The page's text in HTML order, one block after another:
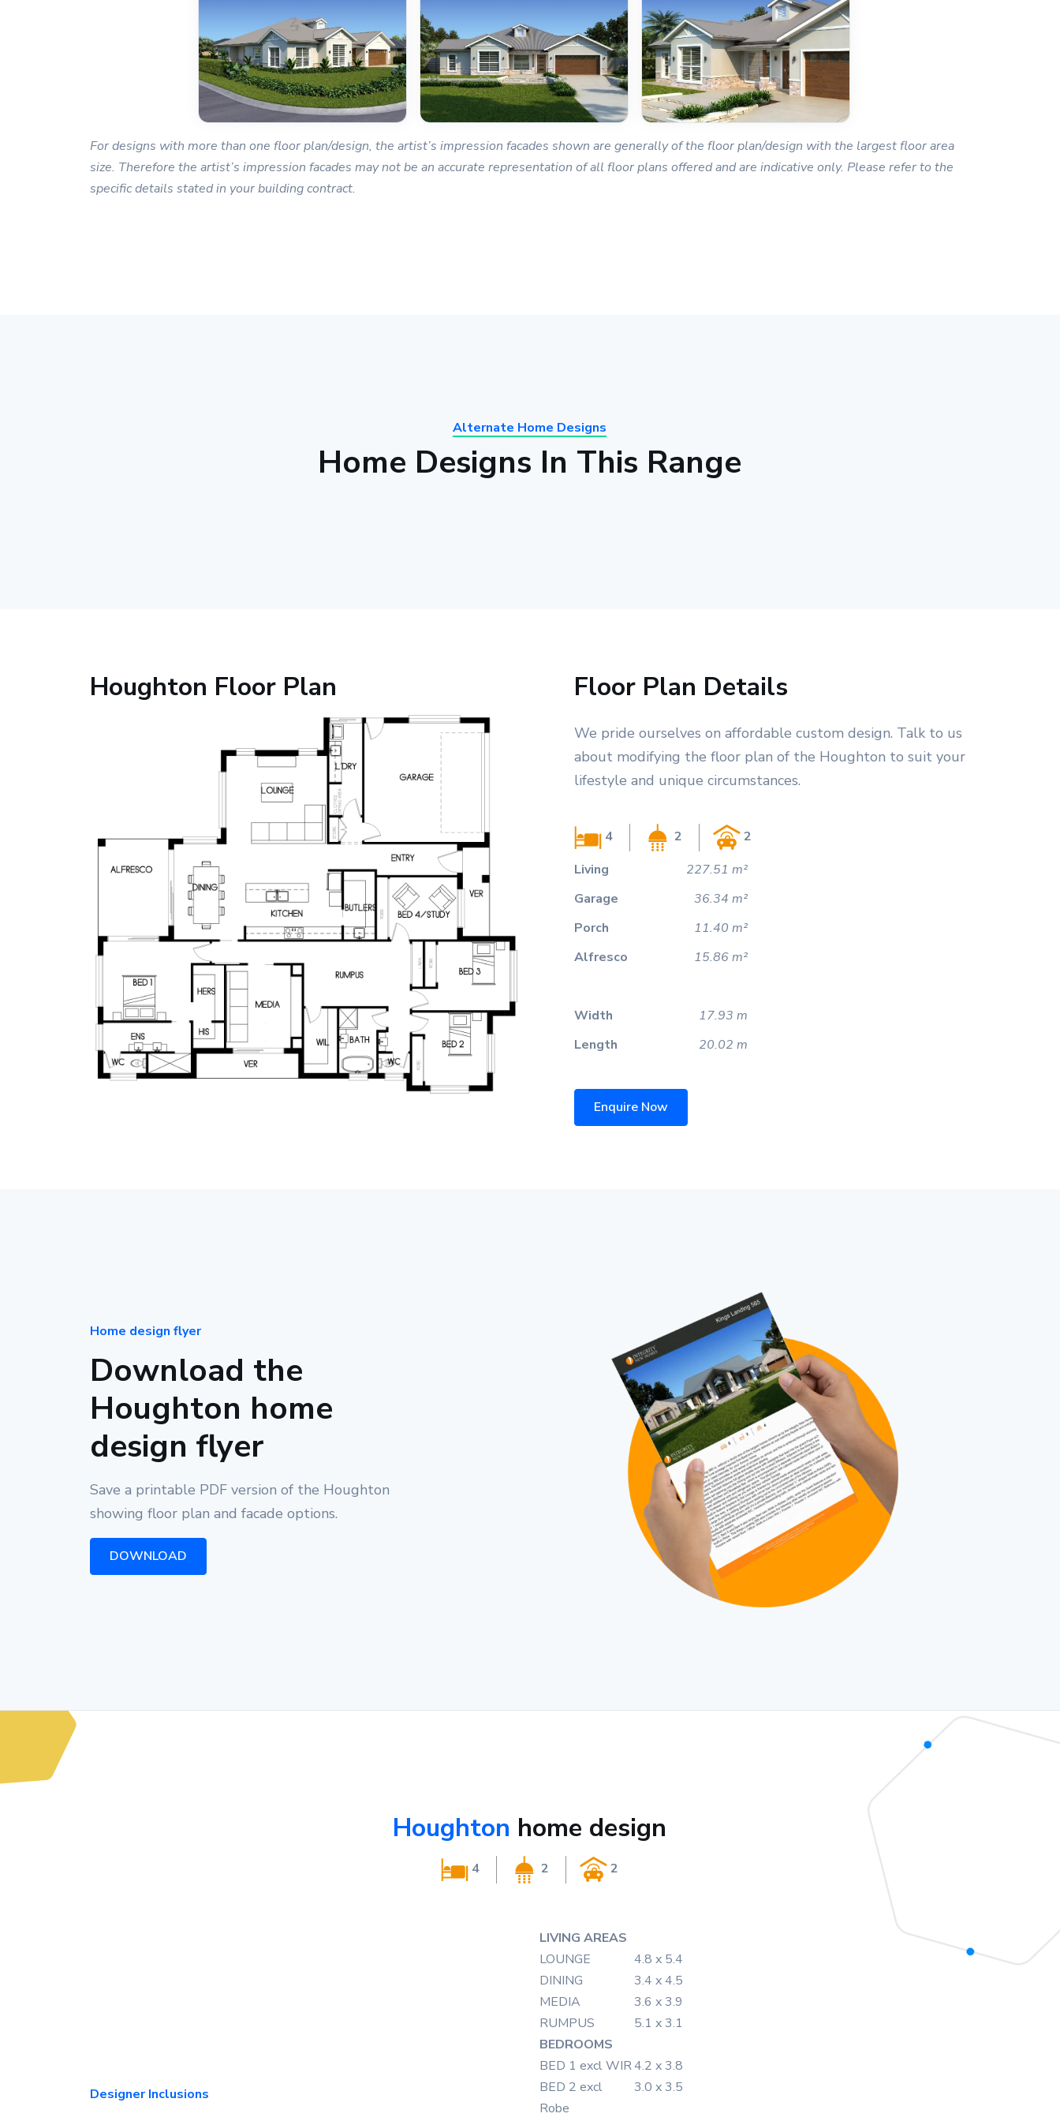
For designs with more than one floor plan/design, the artist’s impression facades shown are generally of the floor plan/design with the largest floor area
size. Therefore the artist’s impression facades may not be an accurate representation of all floor plans offered and are indicative only. Please refer to the
specific details stated in your building contract.
Alternate Home Designs
Home Designs In This Range
Houghton Floor Plan Floor Plan Details
We pride ourselves on affordable custom design. Talk to us
about modifying the floor plan of the Houghton to suit your
lifestyle and unique circumstances.
4 2
2
Living
227.51 m²
Garage
36.34 m²
Porch
11.40 m²
Alfresco
15.86 m²
Width
17.93 m
Length
20.02 m
Enquire Now
Home design flyer
Download the
Houghton home
design flyer
Save a printable PDF version of the Houghton
showing floor plan and facade options.
DOWNLOAD
Houghton home design
4 2 2
Designer Inclusions
LIVING AREAS
LOUNGE
4.8 x 5.4
DINING
3.4 x 4.5
MEDIA
3.6 x 3.9
RUMPUS
5.1 x 3.1
BEDROOMS
BED 1
4.2 x 3.8
excl WIR
BED 2
3.0 x 3.5
excl
Robe